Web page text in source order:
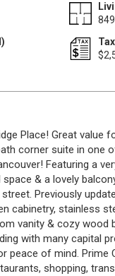
Place! Great value
corner suite in one
Featuring a
& a lovely
Previously
cabinetry, stainless
vanity & cozy wood
with many capital
peace of mind. Prime
shopping,